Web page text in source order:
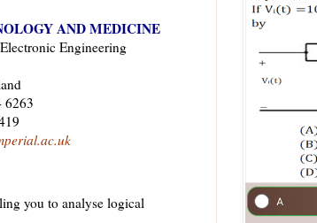
AND MEDICINE
Engineering
6263
you to analyse logical